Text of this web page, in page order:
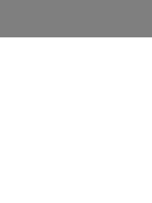
Hampshire & Surrey